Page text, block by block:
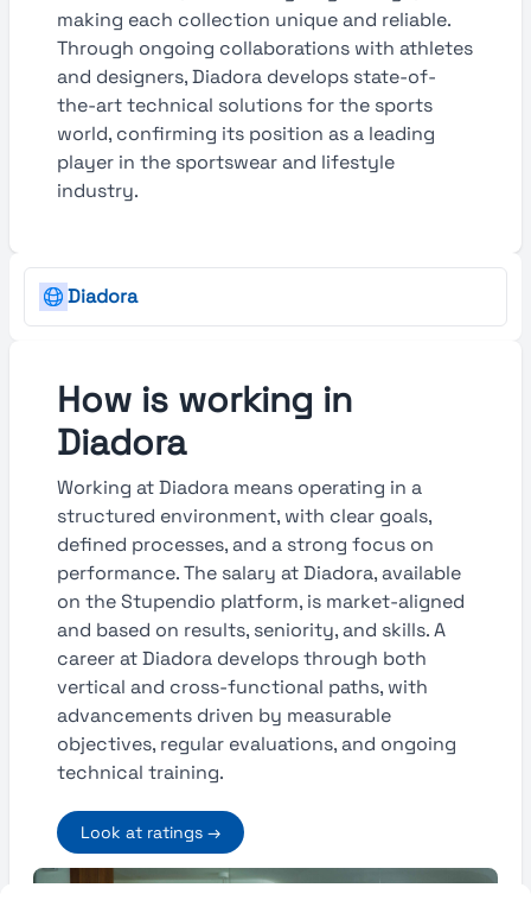
making each collection unique and reliable.
Through ongoing collaborations with athletes
and designers, Diadora develops state-of-
the-art technical solutions for the sports
world, confirming its position as a leading
player in the sportswear and lifestyle
industry.
Diadora
How is working in
Diadora
Working at Diadora means operating in a
structured environment, with clear goals,
defined processes, and a strong focus on
performance. The salary at Diadora, available
on the Stupendio platform, is market-aligned
and based on results, seniority, and skills. A
career at Diadora develops through both
vertical and cross-functional paths, with
advancements driven by measurable
objectives, regular evaluations, and ongoing
technical training.
Look at ratings →